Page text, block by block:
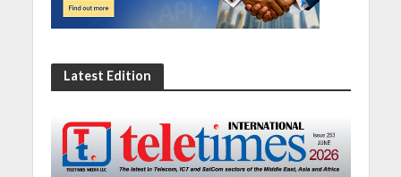
Latest Edition